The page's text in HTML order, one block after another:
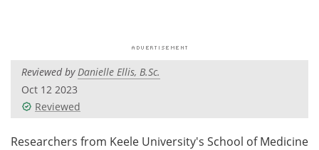
Videos
Health & Personal Care
Reviewed byDanielle Ellis, B.Sc.
Oct 12 2023
Reviewed
Researchers from Keele University's School of Medicine